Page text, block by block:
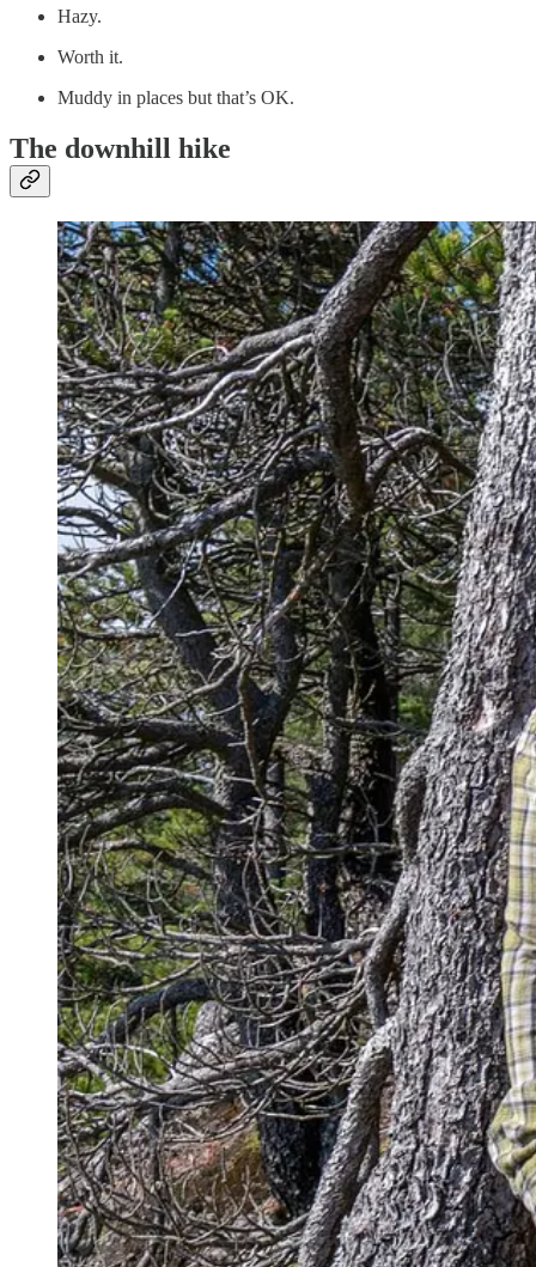
Hazy.
Worth it.
Muddy in places but that’s OK.
The downhill hike